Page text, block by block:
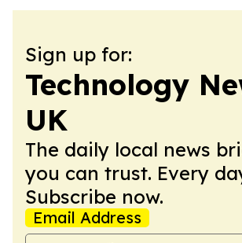
Sign up for:
Technology
UK
The daily local news
you can trust. Every
Subscribe now.
Email Address